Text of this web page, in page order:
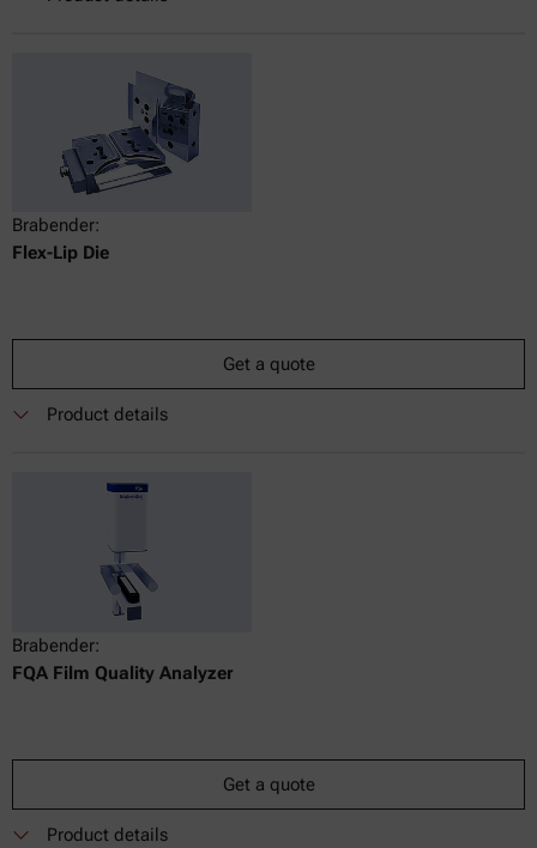
Brabender:
Flex-Lip Die
Get a quote
Product details
Brabender:
FQA Film Quality Analyzer
Get a quote
Product details